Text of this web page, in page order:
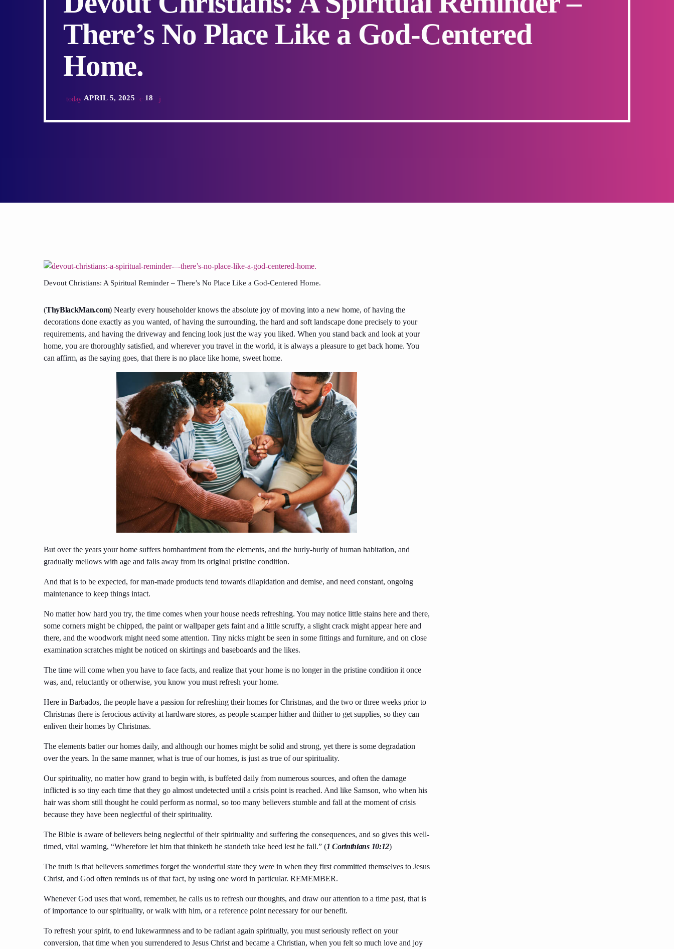
There’s No Place Like a God-Centered
Home.
today APRIL 5, 2025 18
Devout Christians: A Spiritual Reminder – There’s No Place Like a God-Centered Home.
(ThyBlackMan.com) Nearly every householder knows the absolute joy of moving into a new home, of having the
decorations done exactly as you wanted, of having the surrounding, the hard and soft landscape done precisely to your
requirements, and having the driveway and fencing look just the way you liked. When you stand back and look at your
home, you are thoroughly satisfied, and wherever you travel in the world, it is always a pleasure to get back home. You
can affirm, as the saying goes, that there is no place like home, sweet home.
But over the years your home suffers bombardment from the elements, and the hurly-burly of human habitation, and
gradually mellows with age and falls away from its original pristine condition.
And that is to be expected, for man-made products tend towards dilapidation and demise, and need constant, ongoing
maintenance to keep things intact.
No matter how hard you try, the time comes when your house needs refreshing. You may notice little stains here and there,
some corners might be chipped, the paint or wallpaper gets faint and a little scruffy, a slight crack might appear here and
there, and the woodwork might need some attention. Tiny nicks might be seen in some fittings and furniture, and on close
examination scratches might be noticed on skirtings and baseboards and the likes.
The time will come when you have to face facts, and realize that your home is no longer in the pristine condition it once
was, and, reluctantly or otherwise, you know you must refresh your home.
Here in Barbados, the people have a passion for refreshing their homes for Christmas, and the two or three weeks prior to
Christmas there is ferocious activity at hardware stores, as people scamper hither and thither to get supplies, so they can
enliven their homes by Christmas.
The elements batter our homes daily, and although our homes might be solid and strong, yet there is some degradation
over the years. In the same manner, what is true of our homes, is just as true of our spirituality.
Our spirituality, no matter how grand to begin with, is buffeted daily from numerous sources, and often the damage
inflicted is so tiny each time that they go almost undetected until a crisis point is reached. And like Samson, who when his
hair was shorn still thought he could perform as normal, so too many believers stumble and fall at the moment of crisis
because they have been neglectful of their spirituality.
The Bible is aware of believers being neglectful of their spirituality and suffering the consequences, and so gives this well-
timed, vital warning, “Wherefore let him that thinketh he standeth take heed lest he fall.” (1 Corinthians 10:12)
The truth is that believers sometimes forget the wonderful state they were in when they first committed themselves to Jesus
Christ, and God often reminds us of that fact, by using one word in particular. REMEMBER.
Whenever God uses that word, remember, he calls us to refresh our thoughts, and draw our attention to a time past, that is
of importance to our spirituality, or walk with him, or a reference point necessary for our benefit.
To refresh your spirit, to end lukewarmness and to be radiant again spiritually, you must seriously reflect on your
conversion, that time when you surrendered to Jesus Christ and became a Christian, when you felt so much love and joy